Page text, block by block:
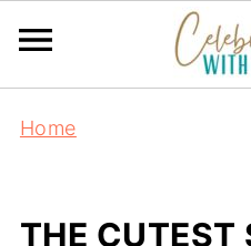
Home
THE CUTEST